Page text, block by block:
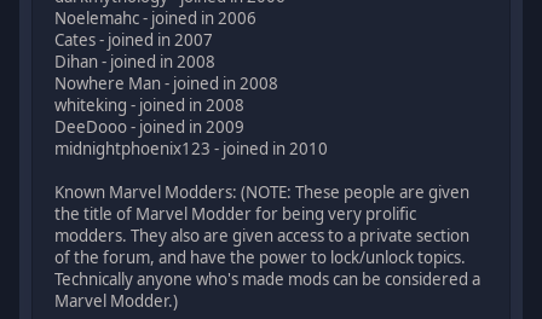
Noelemahc - joined in 2006
Cates - joined in 2007
Dihan - joined in 2008
Nowhere Man - joined in 2008
whiteking - joined in 2008
DeeDooo - joined in 2009
midnightphoenix123 - joined in 2010
Known Marvel Modders: (NOTE: These people are given
the title of Marvel Modder for being very prolific
modders. They also are given access to a private section
of the forum, and have the power to lock/unlock topics.
Technically anyone who's made mods can be considered a
Marvel Modder.)